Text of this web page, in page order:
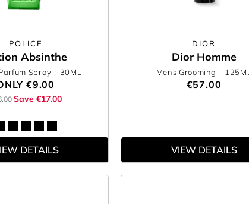
POLICE
Absinthe
Spray - 30ML
€9.00
Save €17.00
DETAILS
DIOR
Dior Homme
Mens Grooming - 125ML
€57.00
VIEW DETAILS